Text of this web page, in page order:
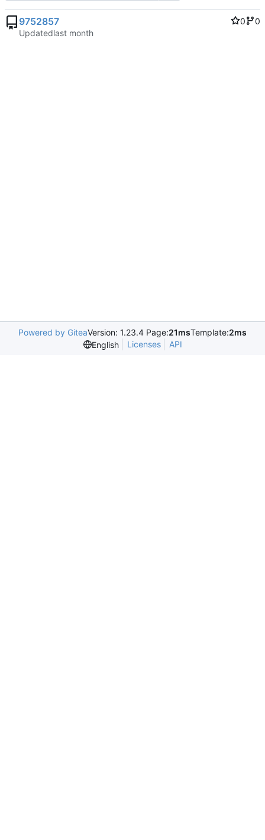
9752857 0
0
Updated
Powered by GiteaVersion: 1.23.4 Page:21msTemplate:2ms
English
Licenses API